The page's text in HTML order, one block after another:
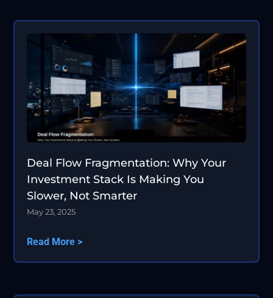
Deal Flow Fragmentation: Why Your
Investment Stack Is Making You
Slower, Not Smarter
May 23, 2025
Read More >